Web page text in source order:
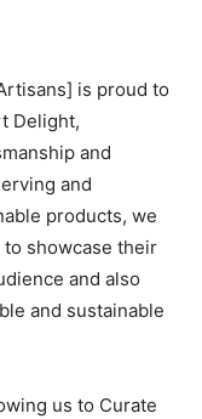
is proud to
Delight,
and
and
products, we
showcase their
and also
and sustainable
us to Curate